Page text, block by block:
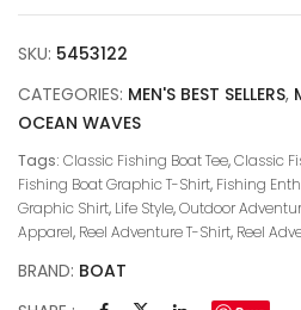
SKU: 5453122
CATEGORIES: MEN'S BEST SELLERS,
OCEAN WAVES
Tags: Classic Fishing Boat Tee,Classic
Fishing Boat Graphic T-Shirt, Fishing
Graphic Shirt, Life Style,Outdoor
Apparel, Reel Adventure T-Shirt, Reel
BRAND: BOAT